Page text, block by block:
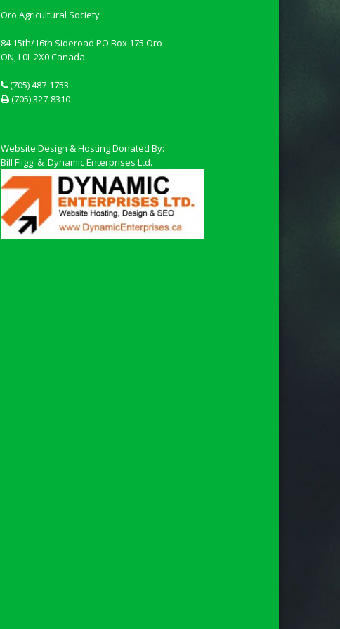
Oro Agricultural Society
84 15th/16th Sideroad PO Box 175 Oro
ON, L0L 2X0Canada
(705) 487-1753
(705) 327-8310
Website Design & Hosting Donated By:
Bill Fligg & Dynamic Enterprises Ltd.